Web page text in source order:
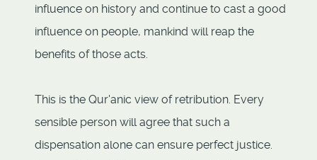
influence on history and continue to cast a good
influence on people, mankind will reap the
benefits of those acts.
This is the Qur'anic view of retribution. Every
sensible person will agree that such a
dispensation alone can ensure perfect justice.